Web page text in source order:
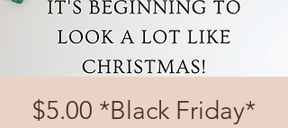
$5.00 *Black Friday*